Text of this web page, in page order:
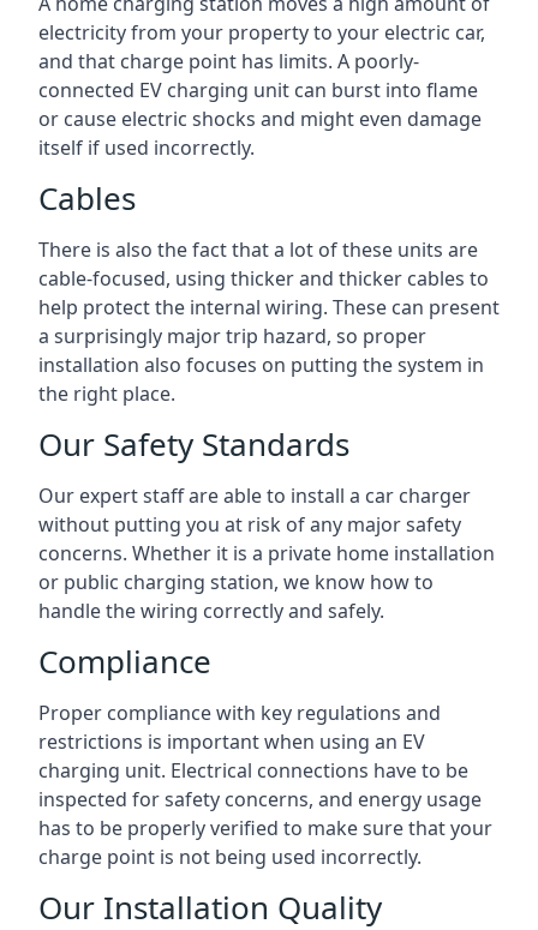
electricity from your property to your electric car,
and that charge point has limits. A poorly-
connected EV charging unit can burst into flame
or cause electric shocks and might even damage
itself if used incorrectly.
Cables
There is also the fact that a lot of these units are
cable-focused, using thicker and thicker cables to
help protect the internal wiring. These can present
a surprisingly major trip hazard, so proper
installation also focuses on putting the system in
the right place.
Our Safety Standards
Our expert staff are able to install a car charger
without putting you at risk of any major safety
concerns. Whether it is a private home installation
or public charging station, we know how to
handle the wiring correctly and safely.
Compliance
Proper compliance with key regulations and
restrictions is important when using an EV
charging unit. Electrical connections have to be
inspected for safety concerns, and energy usage
has to be properly verified to make sure that your
charge point is not being used incorrectly.
Our Installation Quality